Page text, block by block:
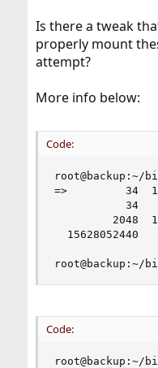
Is there a tweak
properly mount
attempt?
More info below:
Code:
root@backup:~/
=>         34
34
2048
15628052440
root@backup:~/
Code:
root@backup:~/